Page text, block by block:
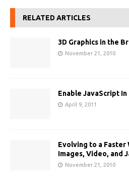
RELATED ARTICLES
3D Graphics in the
November 21, 2010
Enable JavaScript
April 9, 2011
Evolving to a Faster
Images, Video, and
November 21, 2010